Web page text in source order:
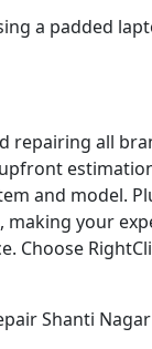
a padded
all
and model.
your
Choose
Shanti